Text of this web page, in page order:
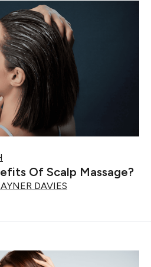
Of Scalp Massage?
DAVIES